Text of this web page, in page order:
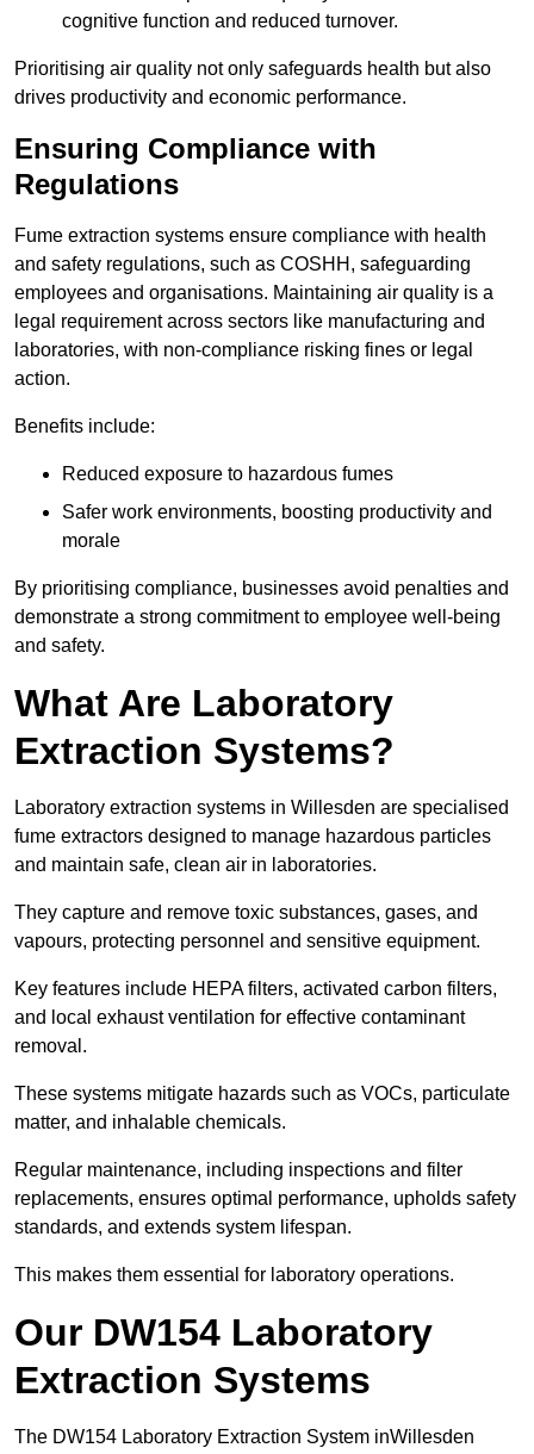
cognitive function and reduced turnover.
Prioritising air quality not only safeguards health but also
drives productivity and economic performance.
Ensuring Compliance with
Regulations
Fume extraction systems ensure compliance with health
and safety regulations, such as COSHH, safeguarding
employees and organisations. Maintaining air quality is a
legal requirement across sectors like manufacturing and
laboratories, with non-compliance risking fines or legal
action.
Benefits include:
Reduced exposure to hazardous fumes
Safer work environments, boosting productivity and
morale
By prioritising compliance, businesses avoid penalties and
demonstrate a strong commitment to employee well-being
and safety.
What Are Laboratory
Extraction Systems?
Laboratory extraction systems in Willesden are specialised
fume extractors designed to manage hazardous particles
and maintain safe, clean air in laboratories.
They capture and remove toxic substances, gases, and
vapours, protecting personnel and sensitive equipment.
Key features include HEPA filters, activated carbon filters,
and local exhaust ventilation for effective contaminant
removal.
These systems mitigate hazards such as VOCs, particulate
matter, and inhalable chemicals.
Regular maintenance, including inspections and filter
replacements, ensures optimal performance, upholds safety
standards, and extends system lifespan.
This makes them essential for laboratory operations.
Our DW154 Laboratory
Extraction Systems
The DW154 Laboratory Extraction System inWillesden